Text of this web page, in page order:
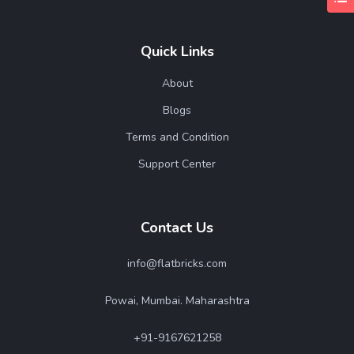
Quick Links
About
Blogs
Terms and Condition
Support Center
Contact Us
info@flatbricks.com
Powai, Mumbai. Maharashtra
+91-9167621258